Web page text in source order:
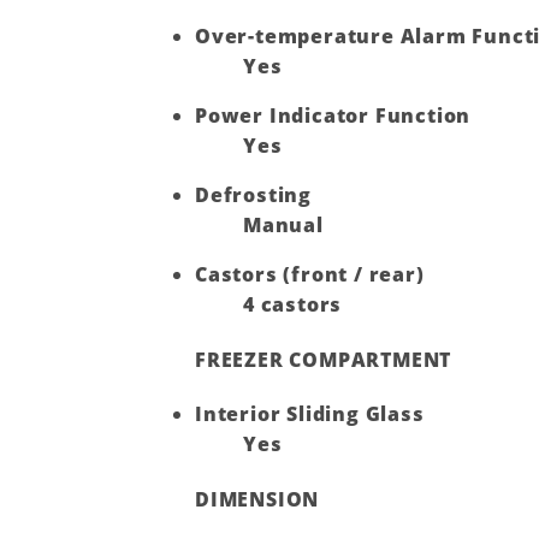
Over-temperature Alarm
Yes
Power Indicator Function
Yes
Defrosting
Manual
Castors (front / rear)
4 castors
FREEZER COMPARTMENT
Interior Sliding Glass
Yes
DIMENSION